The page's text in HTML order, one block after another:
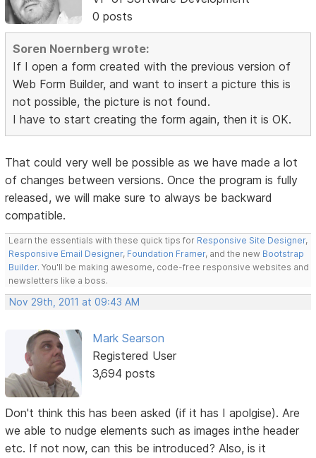
0 posts
Soren Noernberg wrote:
If I open a form created with the previous version of
Web Form Builder, and want to insert a picture this is
not possible, the picture is not found.
I have to start creating the form again, then it is OK.
That could very well be possible as we have made a lot
of changes between versions. Once the program is fully
released, we will make sure to always be backward
compatible.
Learn the essentials with these quick tips for Responsive Site Designer,
Responsive Email Designer, Foundation Framer, and the new Bootstrap
Builder. You'll be making awesome, code-free responsive websites and
newsletters like a boss.
Nov 29th, 2011 at 09:43 AM
Mark Searson
Registered User
3,694 posts
Don't think this has been asked (if it has I apolgise). Are
we able to nudge elements such as images inthe header
etc. If not now, can this be introduced? Also, is it